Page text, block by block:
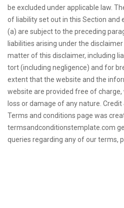
be excluded under applicable law.
of liability set out in this Section and
(a) are subject to the preceding
liabilities arising under the
matter of this disclaimer, including
tort (including negligence) and for
extent that the website and the
website are provided free of
loss or damage of any nature.
Terms and conditions page was
termsandconditionstemplate.com
queries regarding any of our terms,